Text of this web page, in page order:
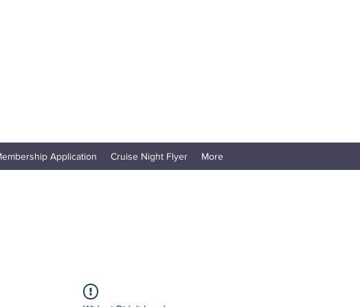
Application Cruise Night Flyer More